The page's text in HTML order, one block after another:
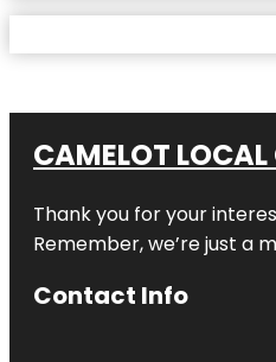
CAMELOT
Thank you for your
Remember, we’re just a
Contact Info